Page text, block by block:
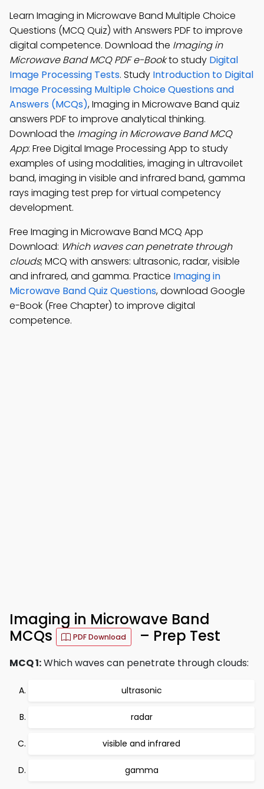
Learn Imaging in Microwave Band Multiple Choice
Questions (MCQ Quiz) with Answers PDF to improve
digital competence. Download the Imaging in
Microwave Band MCQ PDF e-Bookto study Digital
Image Processing Tests. Study Introduction to Digital
Image Processing Multiple Choice Questions and
Answers (MCQs), Imaging in Microwave Band quiz
answers PDF to improve analytical thinking.
Download the Imaging in Microwave Band MCQ
App: Free Digital Image Processing App to study
examples of using modalities, imaging in ultravoilet
band, imaging in visible and infrared band, gamma
rays imaging test prep for virtual competency
development.
Free Imaging in Microwave Band MCQ App
Download: Which waves can penetrate through
clouds; MCQ with answers: ultrasonic, radar, visible
and infrared, and gamma. Practice Imaging in
Microwave Band Quiz Questions, download Google
e-Book (Free Chapter) to improve digital
competence.
Imaging in Microwave Band
MCQs
PDF Download – Prep Test
MCQ 1:Which waves can penetrate through clouds:
ultrasonic
radar
visible and infrared
gamma